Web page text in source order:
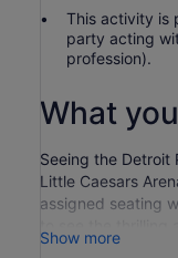
This activity is
party acting
profession).
What
Seeing the Detroit
Little Caesars
assigned seating
stars in the NBA
Show more